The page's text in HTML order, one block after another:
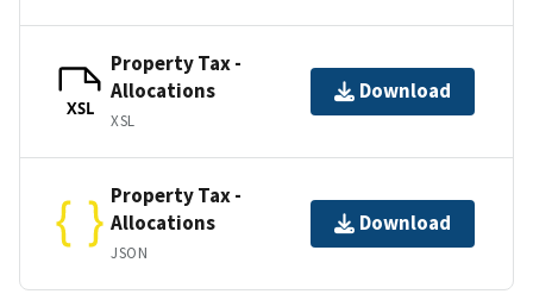
XSL
Property Tax -
Allocations
XSL
Download
Property Tax -
Allocations
JSON
Download